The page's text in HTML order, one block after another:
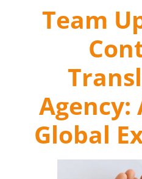
Team
Agency:
Global